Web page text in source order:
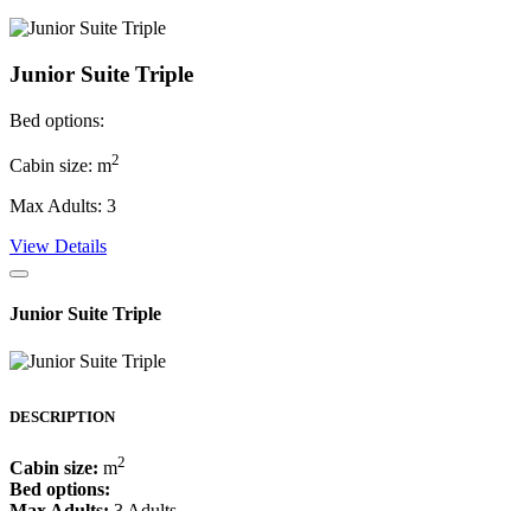
Junior Suite Triple
Bed options:
Cabin size: m2
Max Adults: 3
View Details
Junior Suite Triple
DESCRIPTION
Cabin size: m2
Bed options: